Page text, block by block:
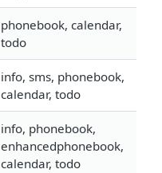
phonebook, calendar,
todo
info, sms, phonebook,
calendar, todo
info, phonebook,
enhancedphonebook,
calendar, todo